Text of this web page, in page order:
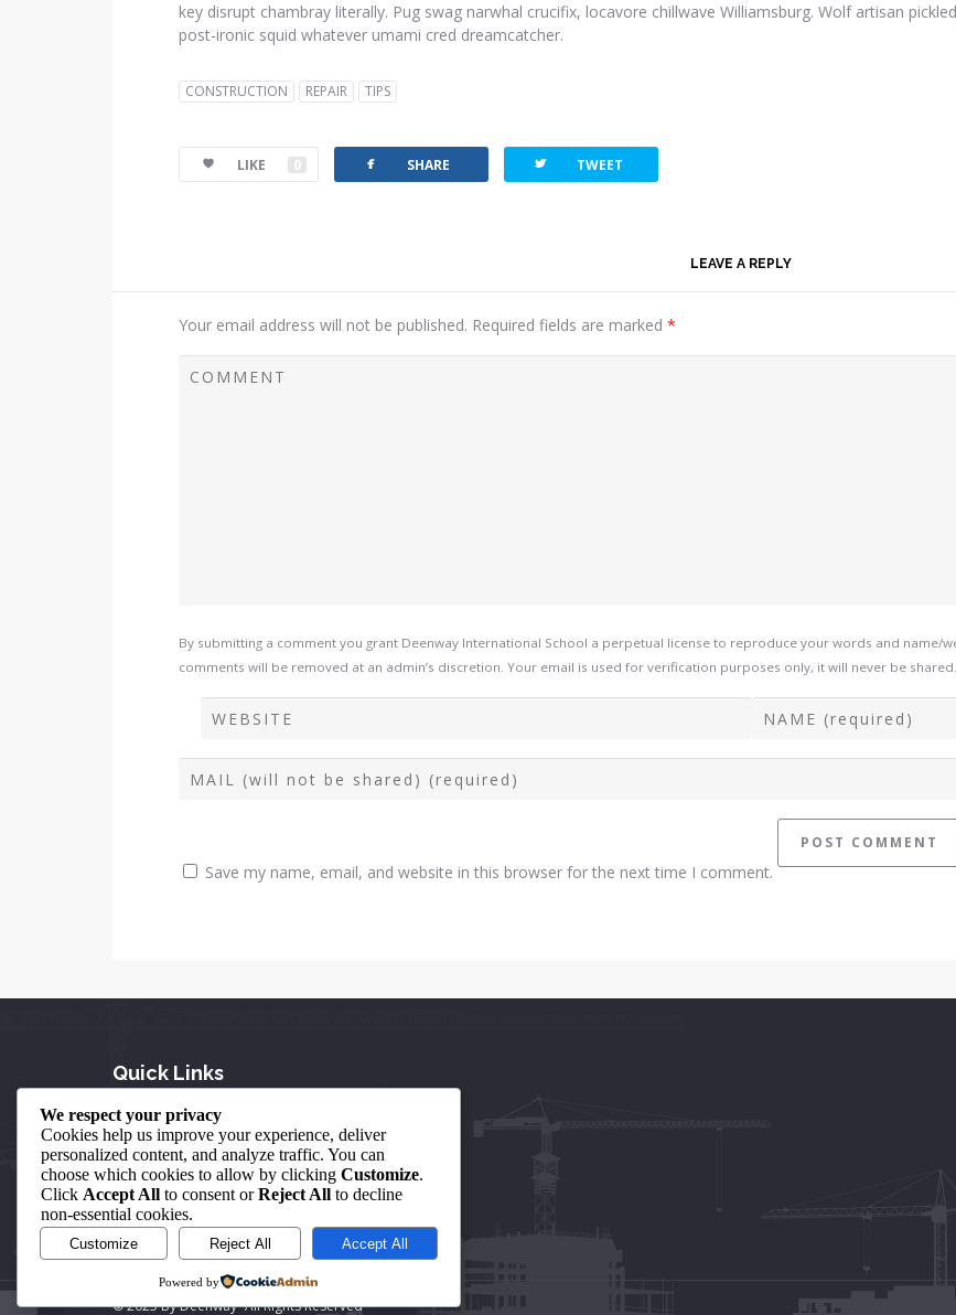
key disrupt chambray literally. Pug swag narwhal crucifix, locavore chillwave Williamsburg. Wolf artisan
post-ironic squid whatever umami cred dreamcatcher.
CONSTRUCTION REPAIR TIPS
LIKE 0 facebook SHARE twitterbird TWEET
LEAVE A REPLY
Your email address will not be published. Required fields are marked *
By submitting a comment you grant Deenway International School a perpetual license to reproduce your words and
comments will be removed at an admin’s discretion. Your email is used for verification purposes only, it will never be shared.
Save my name, email, and website in this browser for the next time I comment.
Quick Links
About Us
Our Achievements
Contact Us
© 2025 By Deenway- All Rights Reserved
We respect your privacy
Cookies help us improve your experience, deliver
personalized content, and analyze traffic. You can
choose which cookies to allow by clicking Customize.
Click Accept All to consent orReject All to decline
non-essential cookies.
Customize Reject All Accept All
Powered by